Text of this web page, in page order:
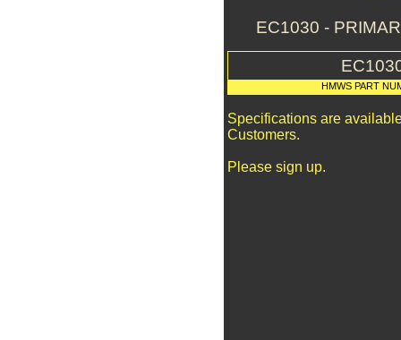
EC1030 -
HMWS PART
Specifications are
Customers.
Please sign up.